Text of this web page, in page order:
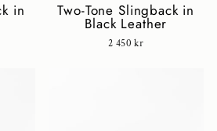
in Two-Tone Slingback in
Black Leather
2 450 kr